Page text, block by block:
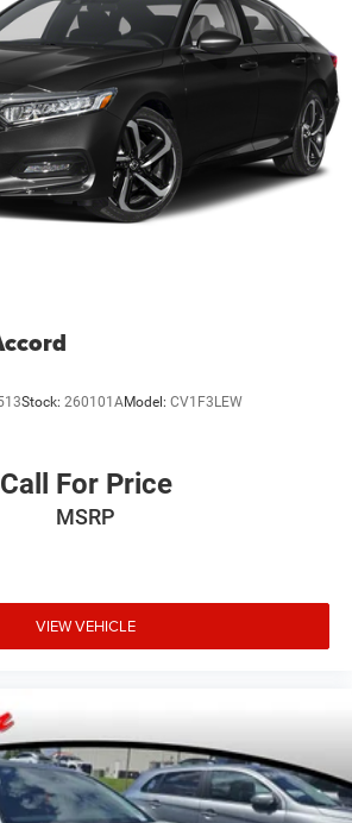
Stock: 260101AModel: CV1F3LEW
Call For Price
MSRP
VIEW VEHICLE